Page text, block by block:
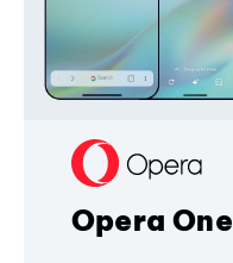
Opera One